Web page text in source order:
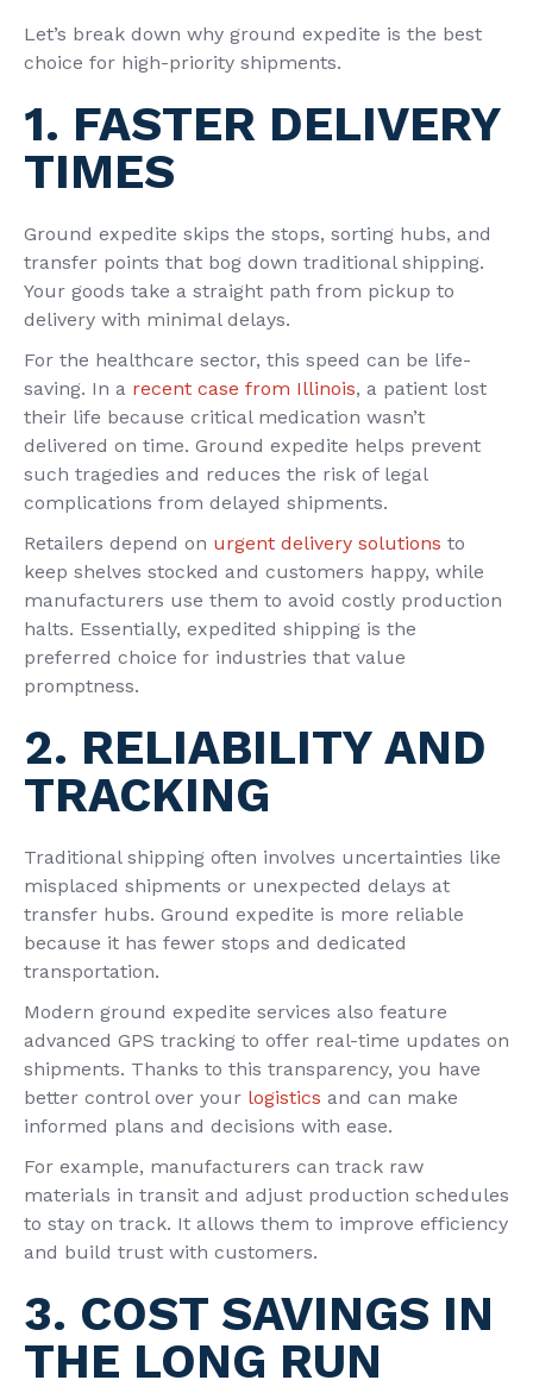
Let’s break down why ground expedite is the best
choice for high-priority shipments.
1. FASTER DELIVERY
TIMES
Ground expedite skips the stops, sorting hubs, and
transfer points that bog down traditional shipping.
Your goods take a straight path from pickup to
delivery with minimal delays.
For the healthcare sector, this speed can be life-
saving. In a recent case from Illinois, a patient lost
their life because critical medication wasn’t
delivered on time. Ground expedite helps prevent
such tragedies and reduces the risk of legal
complications from delayed shipments.
Retailers depend on urgent delivery solutions to
keep shelves stocked and customers happy, while
manufacturers use them to avoid costly production
halts. Essentially, expedited shipping is the
preferred choice for industries that value
promptness.
2. RELIABILITY AND
TRACKING
Traditional shipping often involves uncertainties like
misplaced shipments or unexpected delays at
transfer hubs. Ground expedite is more reliable
because it has fewer stops and dedicated
transportation.
Modern ground expedite services also feature
advanced GPS tracking to offer real-time updates on
shipments. Thanks to this transparency, you have
better control over your logistics and can make
informed plans and decisions with ease.
For example, manufacturers can track raw
materials in transit and adjust production schedules
to stay on track. It allows them to improve efficiency
and build trust with customers.
3. COST SAVINGS IN
THE LONG RUN